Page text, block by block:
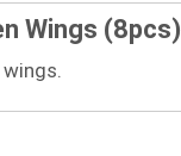
Wings (8pcs)